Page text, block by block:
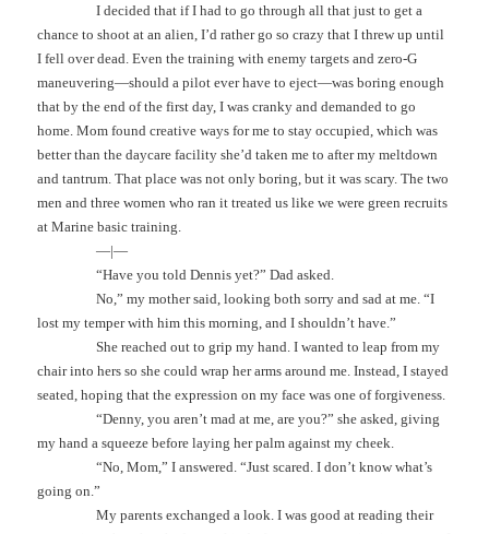
I decided that if I had to go through all that just to get a
chance to shoot at an alien, I’d rather go so crazy that I threw up until
I fell over dead. Even the training with enemy targets and zero-G
maneuvering—should a pilot ever have to eject—was boring enough
that by the end of the first day, I was cranky and demanded to go
home. Mom found creative ways for me to stay occupied, which was
better than the daycare facility she’d taken me to after my meltdown
and tantrum. That place was not only boring, but it was scary. The two
men and three women who ran it treated us like we were green recruits
at Marine basic training.
—|—
“Have you told Dennis yet?” Dad asked.
No,” my mother said, looking both sorry and sad at me. “I
lost my temper with him this morning, and I shouldn’t have.”
She reached out to grip my hand. I wanted to leap from my
chair into hers so she could wrap her arms around me. Instead, I stayed
seated, hoping that the expression on my face was one of forgiveness.
“Denny, you aren’t mad at me, are you?” she asked, giving
my hand a squeeze before laying her palm against my cheek.
“No, Mom,” I answered. “Just scared. I don’t know what’s
going on.”
My parents exchanged a look. I was good at reading their